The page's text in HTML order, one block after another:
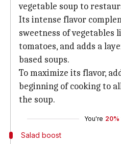
vegetable soup to
Its intense flavor
sweetness of vegetables
tomatoes, and adds a
based soups.
To maximize its flavor,
beginning of cooking to
the soup.
You're 20%
Salad boost